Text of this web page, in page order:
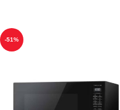
-51%